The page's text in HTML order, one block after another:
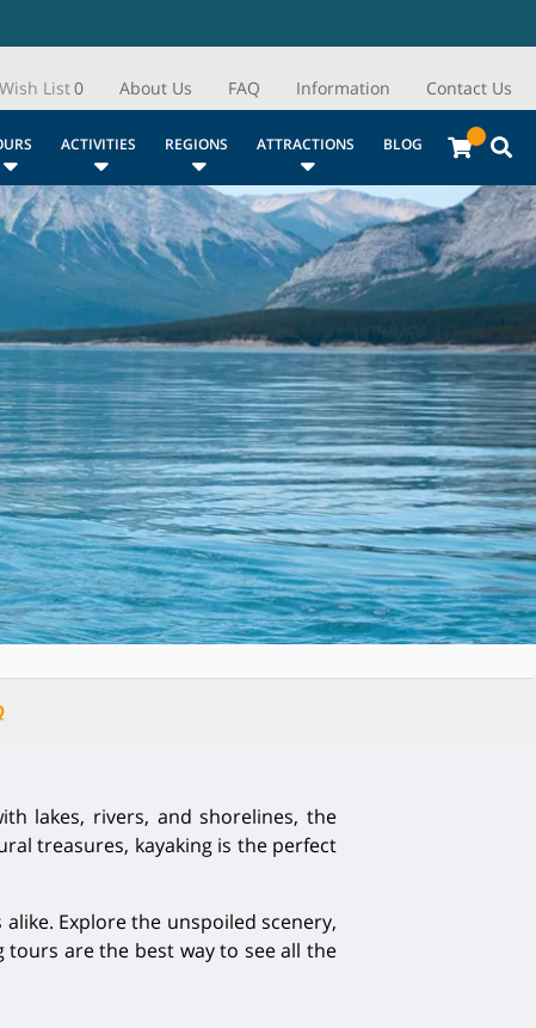
List0 About Us FAQ Information Contact Us
ACTIVITIES REGIONS ATTRACTIONS BLOG
lakes, rivers, and shorelines, the
treasures, kayaking is the perfect
Explore the unspoiled scenery,
are the best way to see all the